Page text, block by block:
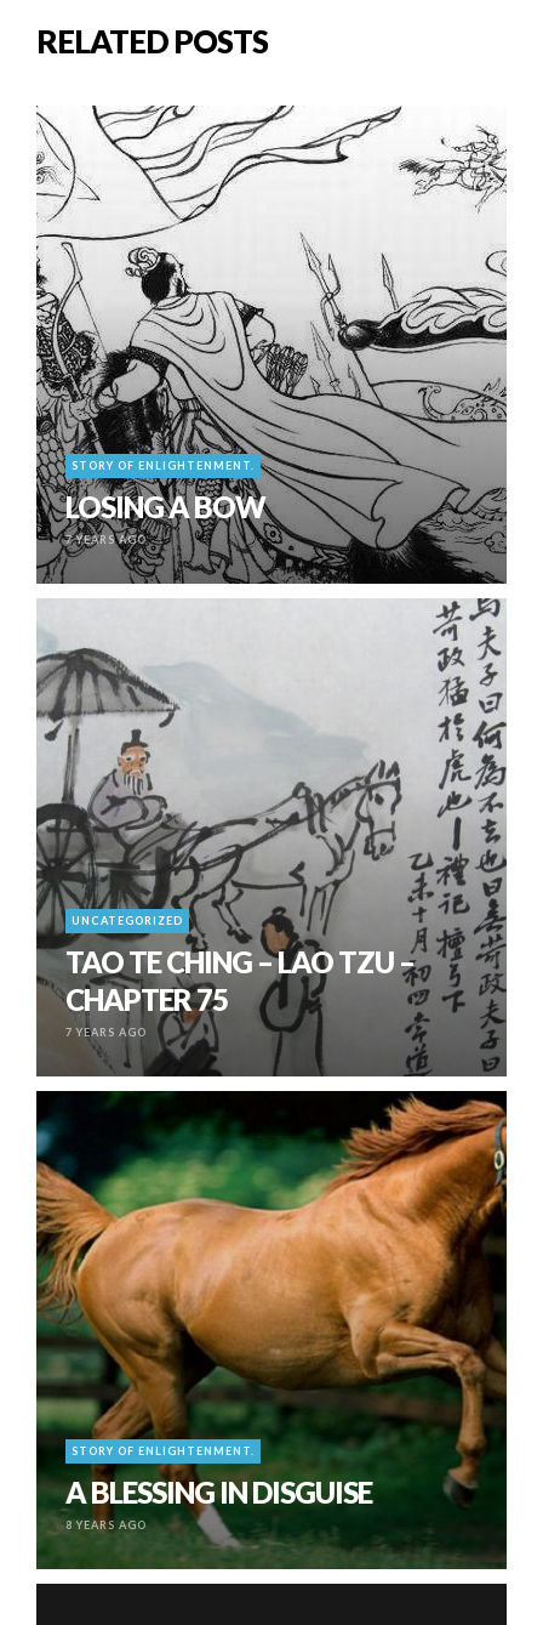
RELATED POSTS
STORY OF ENLIGHTENMENT.
LOSING A BOW
7 YEARS AGO
UNCATEGORIZED
TAO TE CHING – LAO TZU –
CHAPTER 75
7 YEARS AGO
STORY OF ENLIGHTENMENT.
A BLESSING IN DISGUISE
8 YEARS AGO